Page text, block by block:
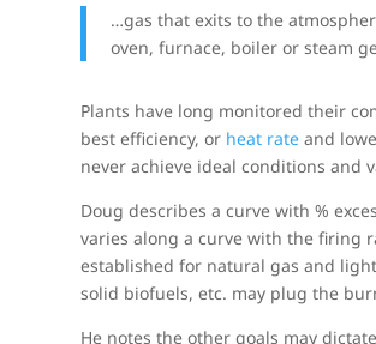
…gas that exits to the
oven, furnace, boiler or steam
Plants have long monitored their
best efficiency, or heat rate and
never achieve ideal conditions and
Doug describes a curve with %
varies along a curve with the firing
established for natural gas and
solid biofuels, etc. may plug the
He notes the other goals may